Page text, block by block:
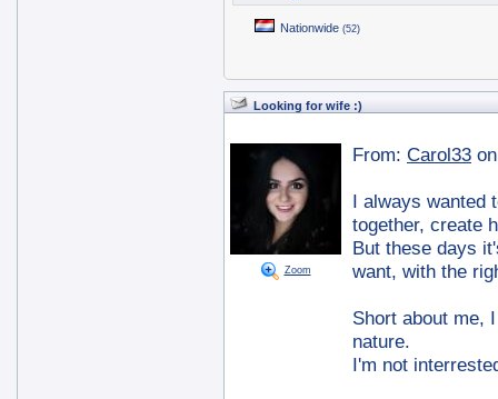
Nationwide (52)
Looking for wife :)
From: Carol33
I always wanted
together, create
But these days
want, with the
Short about me,
nature.
I'm not
Zoom